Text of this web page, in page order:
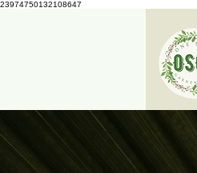
23974750132108647